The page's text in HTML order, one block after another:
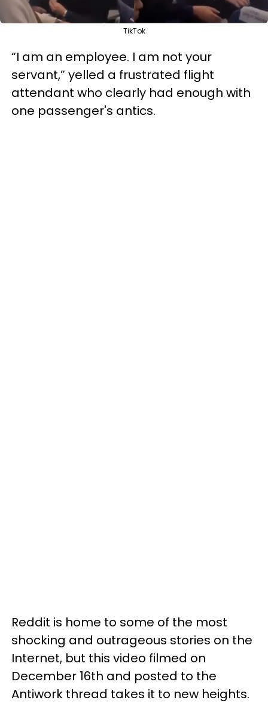
TikTok
“I am an employee. I am not your
servant,” yelled a frustrated flight
attendant who clearly had enough with
one passenger's antics.
Reddit is home to some of the most
shocking and outrageous stories on the
Internet, but this video filmed on
December 16th and posted to the
Antiwork thread takes it to new heights.